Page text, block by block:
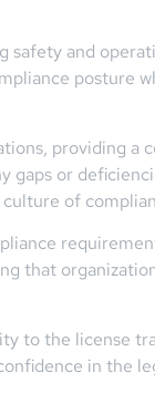
safety and
posture
providing a
gaps or
of
that
to the license
in the